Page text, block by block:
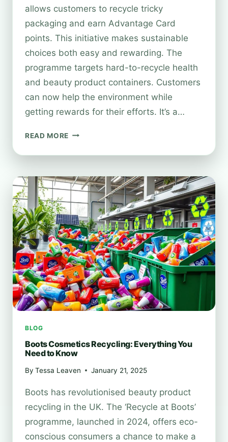
allows customers to recycle tricky
packaging and earn Advantage Card
points. This initiative makes sustainable
choices both easy and rewarding. The
programme targets hard-to-recycle health
and beauty product containers. Customers
can now help the environment while
getting rewards for their efforts. It’s a…
READ MORE HOW
SCAN
RECYCLE
AT
BOOTS:
A
QUICK
TUTORIAL
BLOG
Boots Cosmetics Recycling: Everything You
Need to Know
By Tessa Leaven January 21, 2025
Boots has revolutionised beauty product
recycling in the UK. The ‘Recycle at Boots’
programme, launched in 2024, offers eco-
conscious consumers a chance to make a